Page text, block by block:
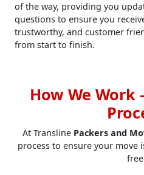
of the way, providing you
questions to ensure you
trustworthy, and customer
from start to finish.
How We Work
At Transline Packers and
process to ensure your move